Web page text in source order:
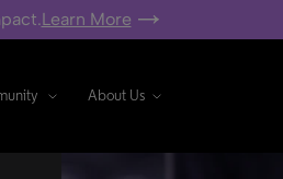
Learn More
About Us